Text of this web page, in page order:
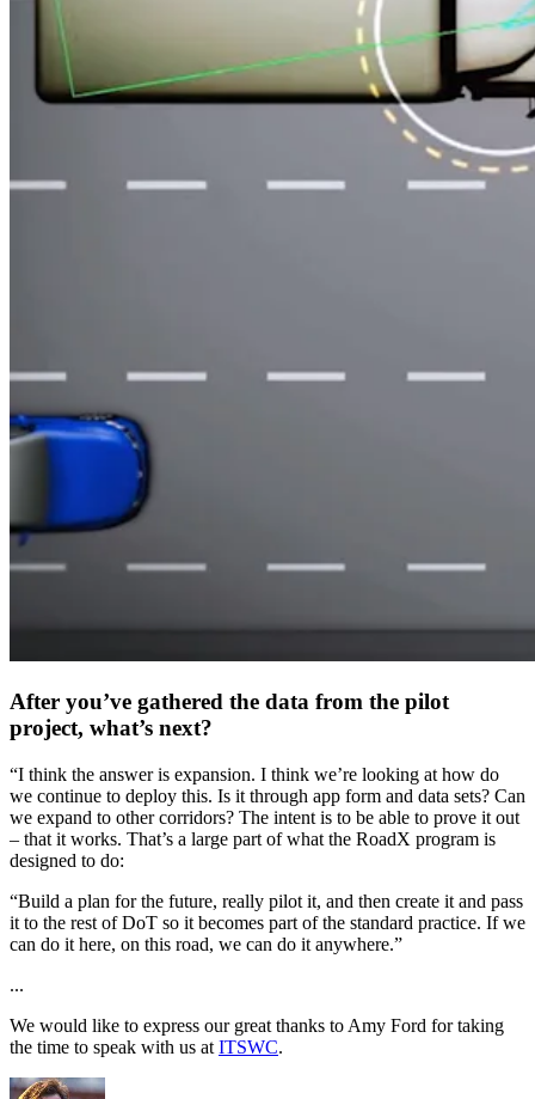
After you’ve gathered the data from the pilot
project, what’s next?
“I think the answer is expansion. I think we’re looking at how do
we continue to deploy this. Is it through app form and data sets? Can
we expand to other corridors? The intent is to be able to prove it out
– that it works. That’s a large part of what the RoadX program is
designed to do:
“Build a plan for the future, really pilot it, and then create it and pass
it to the rest of DoT so it becomes part of the standard practice. If we
can do it here, on this road, we can do it anywhere.”
...
We would like to express our great thanks to Amy Ford for taking
the time to speak with us at ITSWC.